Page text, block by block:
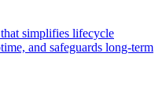
simplifies lifecycle
and safeguards long-term